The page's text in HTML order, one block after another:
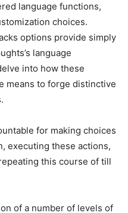
language functions,
choices.
options provide simply
language
into how these
means to forge distinctive
for making choices
executing these actions,
this course of till
of a number of levels of